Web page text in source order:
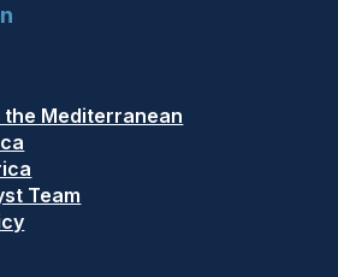
the Mediterranean
Team